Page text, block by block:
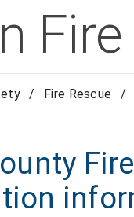
/ Fire Rescue /